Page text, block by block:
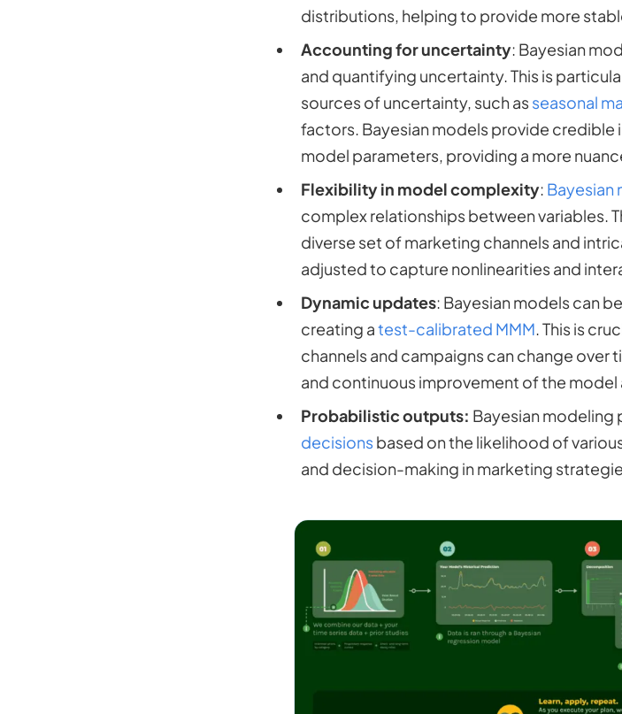
distributions, helping to provide more
Accounting for uncertainty: Bayesian
and quantifying uncertainty. This is
sources of uncertainty, such asseasonal
factors. Bayesian models provide credible
model parameters, providing a more
Flexibility in model complexity: Bayesian
complex relationships between variables.
diverse set of marketing channels and
adjusted to capture nonlinearities and
Dynamic updates: Bayesian models can
creating atest-calibrated MMM . This is
channels and campaigns can change over
and continuous improvement of the model
Probabilistic outputs: Bayesian
decisionsbased on the likelihood of
and decision-making in marketing